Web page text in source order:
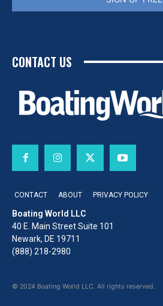
CONTACT US
CONTACT ABOUT PRIVACY POLICY
Boating World LLC
40 E. Main Street Suite 101
Newark, DE 19711
(888) 218-2980
© 2024 Boating World LLC. All rights reserved.